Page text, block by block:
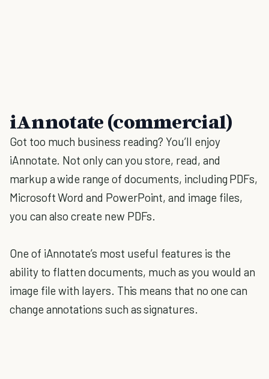
iAnnotate (commercial)
Got too much business reading? You’ll enjoy
iAnnotate. Not only can you store, read, and
markup a wide range of documents, including PDFs,
Microsoft Word and PowerPoint, and image files,
you can also create new PDFs.
One of iAnnotate’s most useful features is the
ability to flatten documents, much as you would an
image file with layers. This means that no one can
change annotations such as signatures.